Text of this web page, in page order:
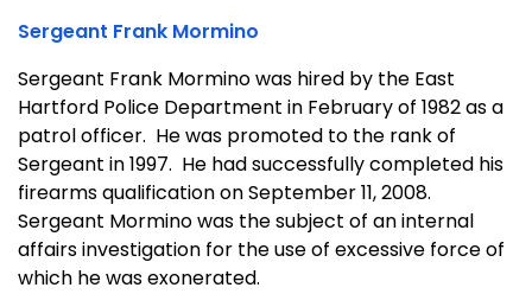
Sergeant Frank Mormino
Sergeant Frank Mormino was hired by the East
Hartford Police Department in February of 1982 as a
patrol officer. He was promoted to the rank of
Sergeant in 1997. He had successfully completed his
firearms qualification on September 11, 2008.
Sergeant Mormino was the subject of an internal
affairs investigation for the use of excessive force of
which he was exonerated.